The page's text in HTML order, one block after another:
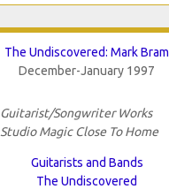
The Undiscovered: Mark Bram
December-January 1997
Guitarist/Songwriter Works
Studio Magic Close To Home
Guitarists and Bands
The Undiscovered